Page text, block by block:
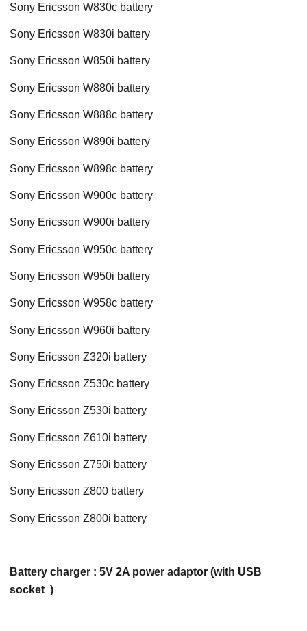
Sony Ericsson W830c battery
Sony Ericsson W830i battery
Sony Ericsson W850i battery
Sony Ericsson W880i battery
Sony Ericsson W888c battery
Sony Ericsson W890i battery
Sony Ericsson W898c battery
Sony Ericsson W900c battery
Sony Ericsson W900i battery
Sony Ericsson W950c battery
Sony Ericsson W950i battery
Sony Ericsson W958c battery
Sony Ericsson W960i battery
Sony Ericsson Z320i battery
Sony Ericsson Z530c battery
Sony Ericsson Z530i battery
Sony Ericsson Z610i battery
Sony Ericsson Z750i battery
Sony Ericsson Z800 battery
Sony Ericsson Z800i battery
Battery charger : 5V 2A power adaptor (with USB
socket )